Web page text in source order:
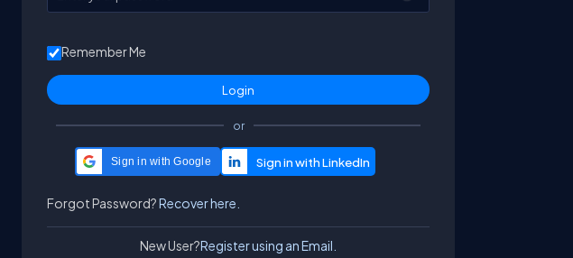
Remember Me
or
Sign in with Google
Forgot Password?Recover here.
New User?Register using an Email.